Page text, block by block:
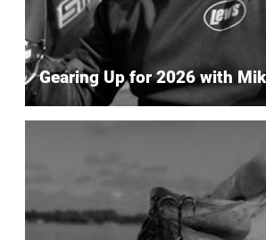
Gearing Up for 2026 with